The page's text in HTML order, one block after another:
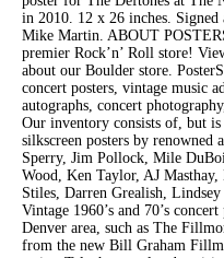
in 2010. 12 x 26 inches.
Mike Martin. ABOUT
premier Rock’n’ Roll store!
about our Boulder store.
concert posters, vintage music
autographs, concert
Our inventory consists of, but
silkscreen posters by renowned
Sperry, Jim Pollock, Mile
Wood, Ken Taylor, AJ
Stiles, Darren Grealish,
Vintage 1960’s and 70’s
Denver area, such as The
from the new Bill Graham